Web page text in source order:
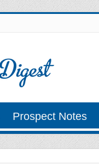
Prospect Notes